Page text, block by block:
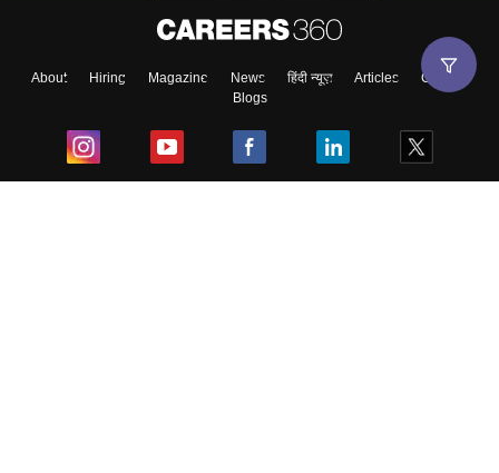
About Hiring Magazine News हिंदी न्यूज़ Articles
Contact
Blogs